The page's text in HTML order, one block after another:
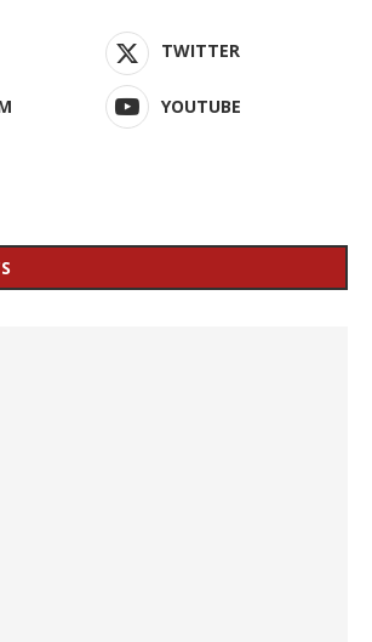
TWITTER
YOUTUBE